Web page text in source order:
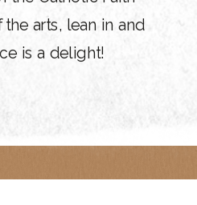
arts, lean in and
is a delight!